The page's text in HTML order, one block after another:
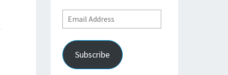
Email
Address
Subscribe